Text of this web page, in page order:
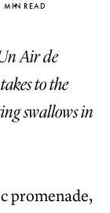
MIN READ
Air de
to the
swallows in
promenade,